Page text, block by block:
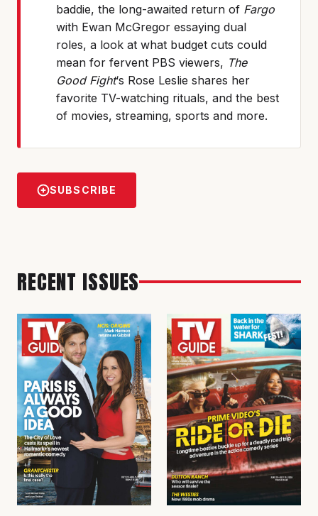
baddie, the long-awaited return of Fargo
with Ewan McGregor essaying dual
roles, a look at what budget cuts could
mean for fervent PBS viewers, The
Good Fight‘s Rose Leslie shares her
favorite TV-watching rituals, and the best
of movies, streaming, sports and more.
SUBSCRIBE
RECENT ISSUES